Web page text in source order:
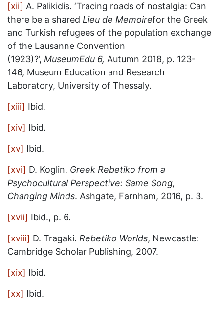
[xii] A. Palikidis. ‘Tracing roads of nostalgia: Can
there be a shared Lieu de Memoirefor the Greek
and Turkish refugees of the population exchange
of the Lausanne Convention
(1923)?’, MuseumEdu 6, Autumn 2018, p. 123-
146, Museum Education and Research
Laboratory, University of Thessaly.
[xiii] Ibid.
[xiv] Ibid.
[xv] Ibid.
[xvi] D. Koglin. Greek Rebetiko from a
Psychocultural Perspective: Same Song,
Changing Minds. Ashgate, Farnham, 2016, p. 3.
[xvii] Ibid., p. 6.
[xviii] D. Tragaki. Rebetiko Worlds, Newcastle:
Cambridge Scholar Publishing, 2007.
[xix] Ibid.
[xx] Ibid.